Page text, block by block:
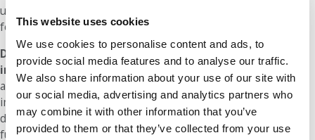
This website uses cookies
We use cookies to personalise content and ads, to
provide social media features and to analyse our traffic.
We also share information about your use of our site with
our social media, advertising and analytics partners who
may combine it with other information that you’ve
provided to them or that they’ve collected from your use
understanding what makes a business work, which I have
found particularly useful in my work with the Army.
Did you earn a promotion while in the program or
immediately after graduation? Although I did not receive
a promotion while I was in the online MBA program or
immediately after graduation, I did experience annual raises
during that time. Moreover, I was able to shift from one
function area to another within my organization because of